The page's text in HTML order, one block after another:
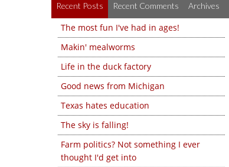
Recent Posts Recent Comments Archives
The most fun I've had in ages!
Makin' mealworms
Life in the duck factory
Good news from Michigan
Texas hates education
The sky is falling!
Farm politics? Not something I ever
thought I'd get into